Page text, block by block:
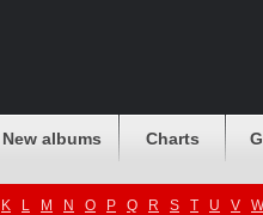
New albums Charts
K L M N O P Q R S T U V W